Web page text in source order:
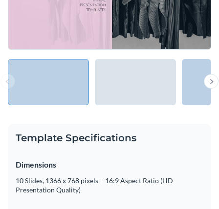
Visualize data with customizable charts and widgets
Add animation, interactivity, audio, video and links
Download in PDF, PPTX, MP4 and HTML5 format
Show your imaginative side and feature your company with
this creative presentation template, or check out our
library
to find one that works for
Edit this template with ourPresentation Software
Template Specifications
Dimensions
10 Slides, 1366 x 768 pixels – 16:9 Aspect Ratio (HD
Presentation Quality)